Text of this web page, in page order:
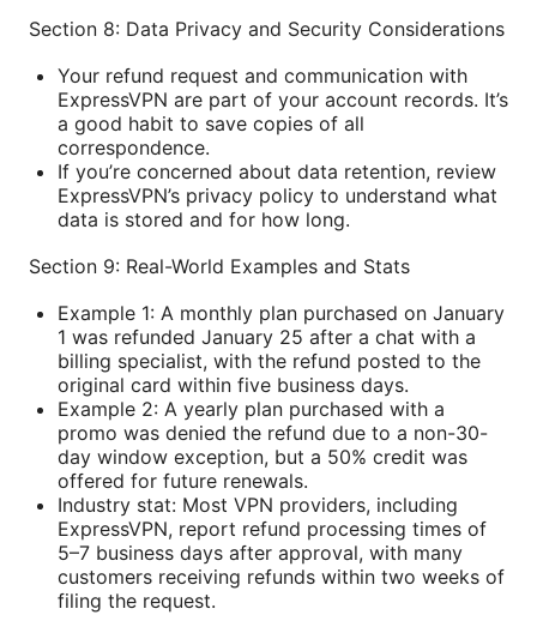
Section 8: Data Privacy and Security Considerations
Your refund request and communication with
ExpressVPN are part of your account records. It’s
a good habit to save copies of all
correspondence.
If you’re concerned about data retention, review
ExpressVPN’s privacy policy to understand what
data is stored and for how long.
Section 9: Real-World Examples and Stats
Example 1: A monthly plan purchased on January
1 was refunded January 25 after a chat with a
billing specialist, with the refund posted to the
original card within five business days.
Example 2: A yearly plan purchased with a
promo was denied the refund due to a non-30-
day window exception, but a 50% credit was
offered for future renewals.
Industry stat: Most VPN providers, including
ExpressVPN, report refund processing times of
5–7 business days after approval, with many
customers receiving refunds within two weeks of
filing the request.